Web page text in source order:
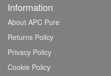
Information
About APC Pure
Returns Policy
Privacy Policy
Cookie Policy